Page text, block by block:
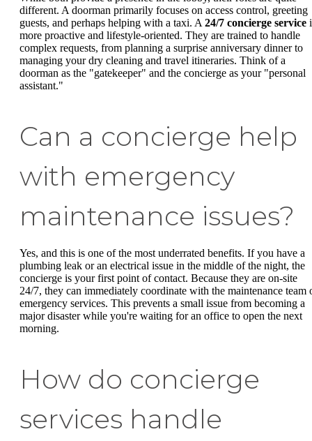
different. A doorman primarily focuses on access control, greeting
guests, and perhaps helping with a taxi. A 24/7 concierge service
more proactive and lifestyle-oriented. They are trained to handle
complex requests, from planning a surprise anniversary dinner to
managing your dry cleaning and travel itineraries. Think of a
doorman as the "gatekeeper" and the concierge as your "personal
assistant."
Can a concierge help
with emergency
maintenance issues?
Yes, and this is one of the most underrated benefits. If you have a
plumbing leak or an electrical issue in the middle of the night, the
concierge is your first point of contact. Because they are on-site
24/7, they can immediately coordinate with the maintenance team
emergency services. This prevents a small issue from becoming a
major disaster while you're waiting for an office to open the next
morning.
How do concierge
services handle